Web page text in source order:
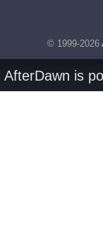
© 1999-2026
AfterDawn is